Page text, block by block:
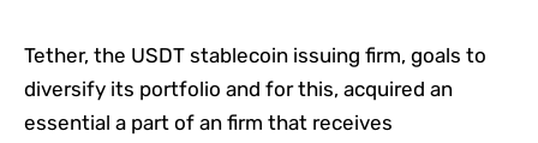
Tether, the USDT stablecoin issuing firm, goals to
diversify its portfolio and for this, acquired an
essential a part of an firm that receives